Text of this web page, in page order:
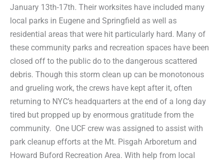
January 13th-17th. Their worksites have included many
local parks in Eugene and Springfield as well as
residential areas that were hit particularly hard. Many of
these community parks and recreation spaces have been
closed off to the public do to the dangerous scattered
debris. Though this storm clean up can be monotonous
and grueling work, the crews have kept after it, often
returning to NYC’s headquarters at the end of a long day
tired but propped up by enormous gratitude from the
community. One UCF crew was assigned to assist with
park cleanup efforts at the Mt. Pisgah Arboretum and
Howard Buford Recreation Area. With help from local